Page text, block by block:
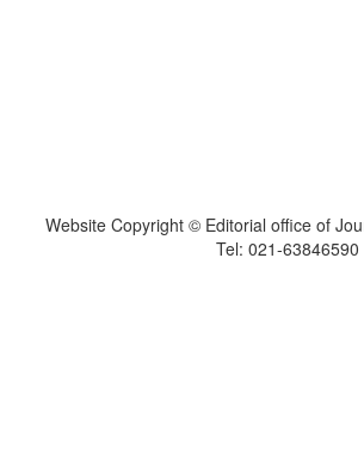
Website Copyright © Editorial office of
Tel: 021-